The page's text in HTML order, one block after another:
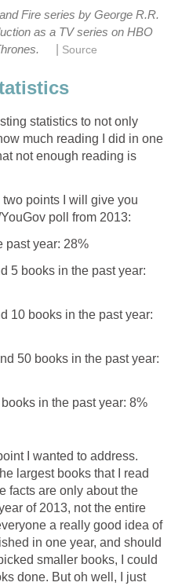
Fire series by George R.R.
as a TV series on HBO
Source
statistics to not only
much reading I did in one
not enough reading is
points I will give you
poll from 2013:
past year: 28%
5 books in the past year:
10 books in the past year:
50 books in the past year:
in the past year: 8%
I wanted to address.
largest books that I read
facts are only about the
of 2013, not the entire
a really good idea of
in one year, and should
smaller books, I could
done. But oh well, I just